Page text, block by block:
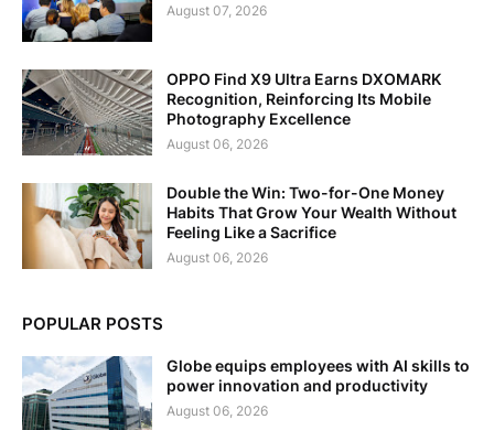
August 07, 2026
OPPO Find X9 Ultra Earns DXOMARK
Recognition, Reinforcing Its Mobile
Photography Excellence
August 06, 2026
Double the Win: Two-for-One Money
Habits That Grow Your Wealth Without
Feeling Like a Sacrifice
August 06, 2026
POPULAR POSTS
Globe equips employees with AI skills to
power innovation and productivity
August 06, 2026